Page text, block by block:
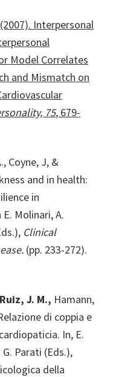
Interpersonal
Model Correlates
and Mismatch on
75, 679-
Coyne, J, &
and in health:
in
Molinari, A.
Clinical
(pp. 233-272).
Ruiz, J. M., Hamann,
di coppia e
In, E.
Parati (Eds.),
della